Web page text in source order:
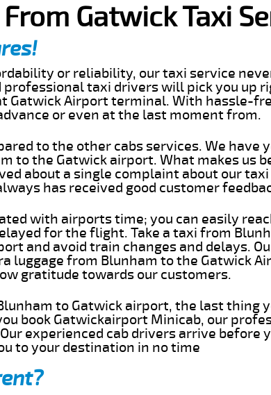
Gatwick Taxi
or reliability, our taxi service
taxi drivers will pick you up
Gatwick Airport terminal. With hassle-
or even at the last moment from.
to the other cabs services. We have
to the Gatwick airport. What makes us
about a single complaint about our
has received good customer
with airports time; you can easily
for the flight. Take a taxi from
and avoid train changes and delays.
luggage from Blunham to the Gatwick
gratitude towards our customers.
to Gatwick airport, the last thing
book Gatwickairport Minicab, our
experienced cab drivers arrive before
to your destination in no time